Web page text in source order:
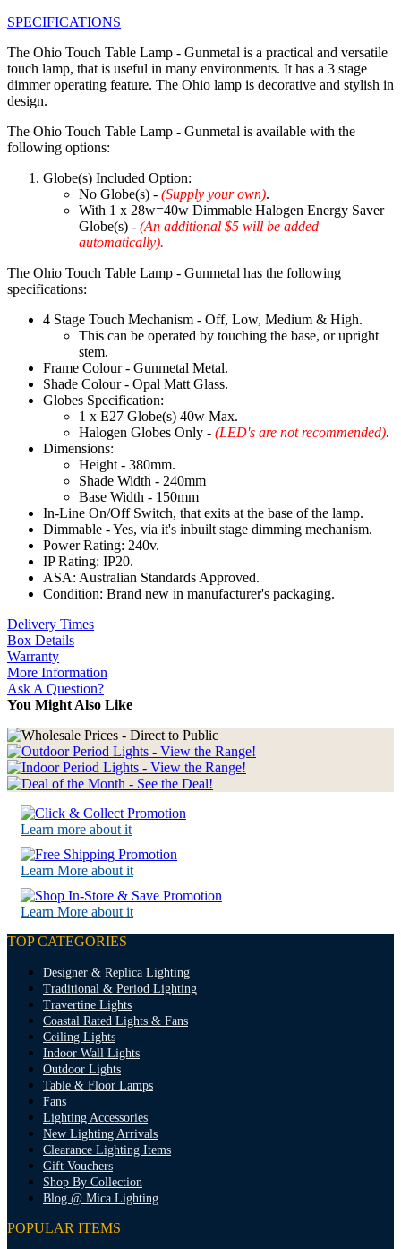
SPECIFICATIONS
The Ohio Touch Table Lamp - Gunmetal is a practical and versatile
touch lamp, that is useful in many environments. It has a 3 stage
dimmer operating feature. The Ohio lamp is decorative and stylish in
design.
The Ohio Touch Table Lamp - Gunmetal is available with the
following options:
Globe(s) Included Option:
No Globe(s) - (Supply your own).
With 1 x 28w=40w Dimmable Halogen Energy Saver
Globe(s) - (An additional $5 will be added
automatically).
The Ohio Touch Table Lamp - Gunmetal has the following
specifications:
4 Stage Touch Mechanism - Off, Low, Medium & High.
This can be operated by touching the base, or upright
stem.
Frame Colour - Gunmetal Metal.
Shade Colour - Opal Matt Glass.
Globes Specification:
1 x E27 Globe(s) 40w Max.
Halogen Globes Only - (LED's are not recommended).
Dimensions:
Height - 380mm.
Shade Width - 240mm
Base Width - 150mm
In-Line On/Off Switch, that exits at the base of the lamp.
Dimmable - Yes, via it's inbuilt stage dimming mechanism.
Power Rating: 240v.
IP Rating: IP20.
ASA: Australian Standards Approved.
Condition: Brand new in manufacturer's packaging.
Delivery Times
Box Details
Warranty
More Information
Ask A Question?
You Might Also Like
Learn more about it
Learn More about it
Learn More about it
TOP CATEGORIES
Designer & Replica Lighting
Traditional & Period Lighting
Travertine Lights
Coastal Rated Lights & Fans
Ceiling Lights
Indoor Wall Lights
Outdoor Lights
Table & Floor Lamps
Fans
Lighting Accessories
New Lighting Arrivals
Clearance Lighting Items
Gift Vouchers
Shop By Collection
Blog @ Mica Lighting
POPULAR ITEMS